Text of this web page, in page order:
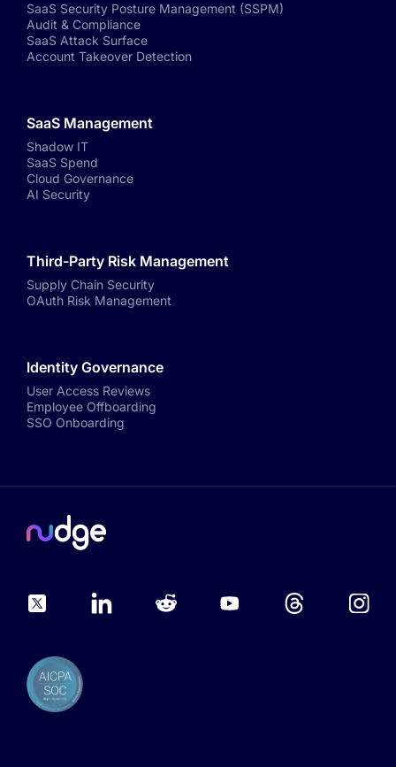
SaaS Security Posture Management (SSPM)
Audit & Compliance
SaaS Attack Surface
Account Takeover Detection
SaaS Management
Shadow IT
SaaS Spend
Cloud Governance
AI Security
Third-Party Risk Management
Supply Chain Security
OAuth Risk Management
Identity Governance
User Access Reviews
Employee Offboarding
SSO Onboarding